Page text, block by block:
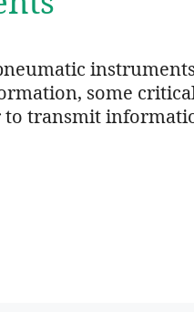
some
to transmit